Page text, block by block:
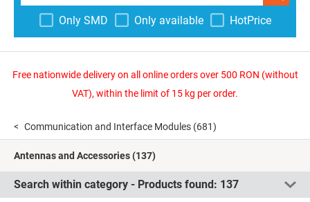
Only SMD Only available HotPrice
Free nationwide delivery on all online orders over 500 RON (without
VAT), within the limit of 15 kg per order.
Communication and Interface Modules (681)
Antennas and Accessories(137)
Search within category - Products found: 137